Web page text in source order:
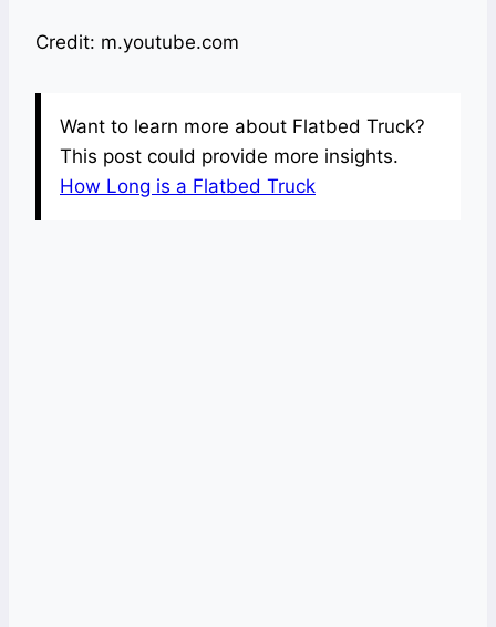
Credit: m.youtube.com
Want to learn more about Flatbed Truck?
This post could provide more insights.
How Long is a Flatbed Truck